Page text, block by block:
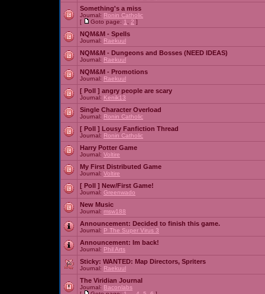
Something's a miss
Journal: Ronin Catholic
[
Goto page: 1 2 ]
NQM&M - Spells
Journal: Raekuul
NQM&M - Dungeons and Bosses (NEED IDEAS)
Journal: Raekuul
NQM&M - Promotions
Journal: Raekuul
[ Poll ] angry people are scary
Journal: Kenik13
Single Character Overload
Journal: Ronin Catholic
[ Poll ] Lousy Fanfiction Thread
Journal: Ronin Catholic
Harry Potter Game
Journal: Voltire
My First Distributed Game
Journal: Voltire
[ Poll ] New/First Game!
Journal: Greenwado
New Music
Journal: msw188
Announcement: Decided to finish this game.
Journal: P The Super Virus 3
Announcement: Im back!
Journal: Phil Arts
Sticky: WANTED: Map Directors, Spriters
Journal: Raekuul
The Viridian Journal
Journal: Baconlabs